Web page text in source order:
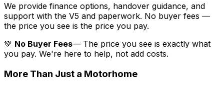
We provide finance options, handover guidance, and
support with the V5 and paperwork. No buyer fees —
the price you see is the price you pay.
💚 No Buyer Fees— The price you see is exactly what
you pay. We're here to help, not add costs.
More Than Just a Motorhome